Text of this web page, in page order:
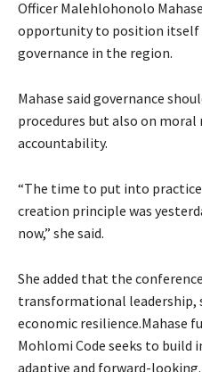
Officer Malehlohonolo
opportunity to position itself
governance in the region.
Mahase said governance
procedures but also on
accountability.
“The time to put into
creation principle was
now,” she said.
She added that the
transformational leadership,
economic resilience.Mahase
Mohlomi Code seeks to
adaptive and forward-looking.